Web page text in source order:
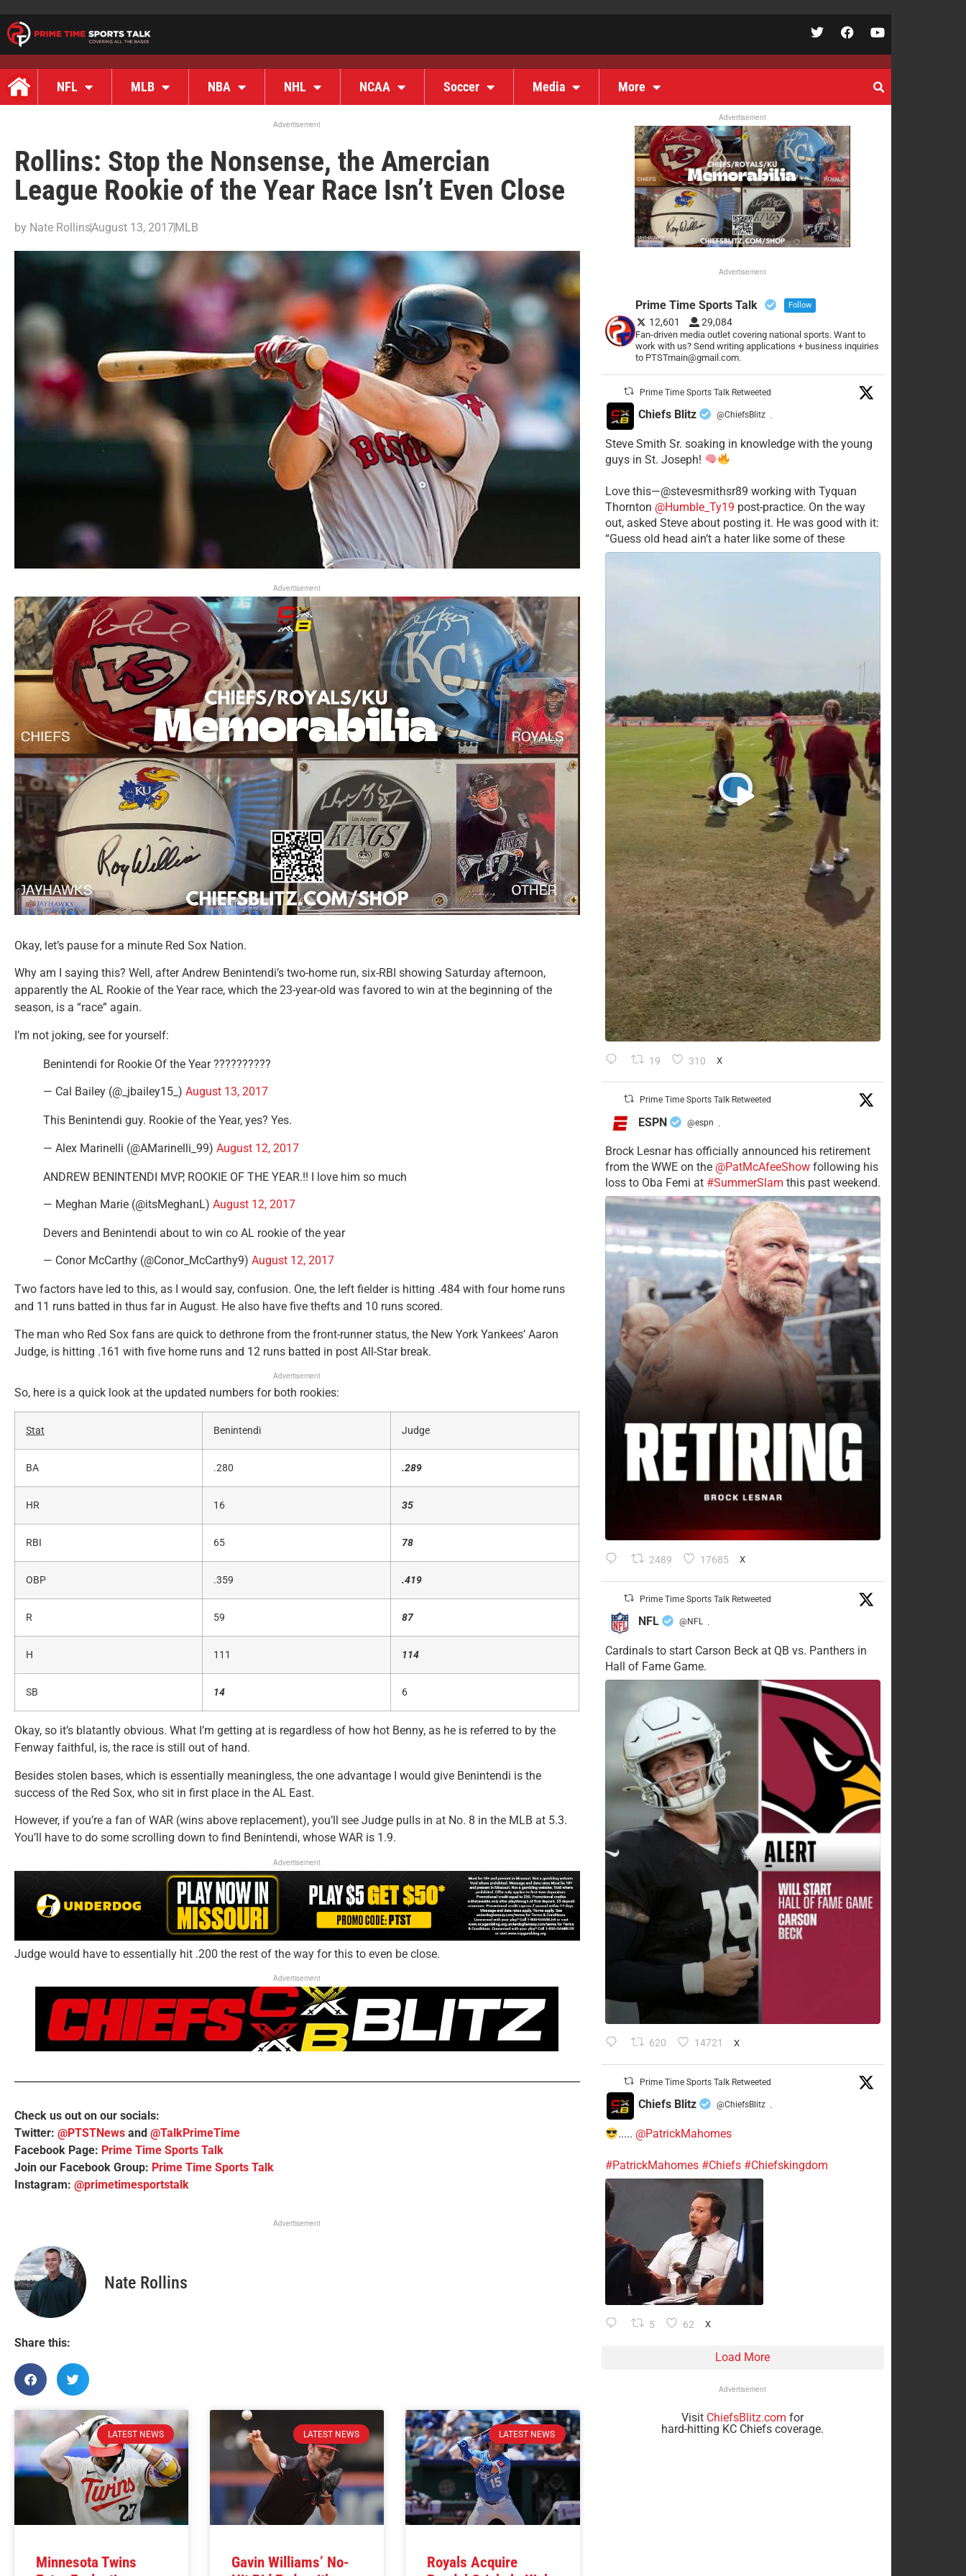
NFL MLB NBA NHL NCAA Soccer Media More
Advertisement
Rollins: Stop the Nonsense, the Amercian
League Rookie of the Year Race Isn’t Even Close
by Nate RollinsAugust 13, 2017MLB
Advertisement
Okay, let’s pause for a minute Red Sox Nation.
Why am I saying this? Well, after Andrew Benintendi’s two-home run, six-RBI showing Saturday afternoon,
apparently the AL Rookie of the Year race, which the 23-year-old was favored to win at the beginning of the
season, is a “race” again.
I’m not joking, see for yourself:
Benintendi for Rookie Of the Year ??????????
— Cal Bailey (@_jbailey15_) August 13, 2017
This Benintendi guy. Rookie of the Year, yes? Yes.
— Alex Marinelli (@AMarinelli_99) August 12, 2017
ANDREW BENINTENDI MVP, ROOKIE OF THE YEAR.!! I love him so much
— Meghan Marie (@itsMeghanL) August 12, 2017
Devers and Benintendi about to win co AL rookie of the year
— Conor McCarthy (@Conor_McCarthy9) August 12, 2017
Two factors have led to this, as I would say, confusion. One, the left fielder is hitting .484 with four home runs
and 11 runs batted in thus far in August. He also have five thefts and 10 runs scored.
The man who Red Sox fans are quick to dethrone from the front-runner status, the New York Yankees’ Aaron
Judge, is hitting .161 with five home runs and 12 runs batted in post All-Star break.
Advertisement
So, here is a quick look at the updated numbers for both rookies:
Stat Benintendi Judge
BA .280 .289
HR 16 35
RBI 65 78
OBP .359 .419
R 59 87
H 111 114
SB 14 6
Okay, so it’s blatantly obvious. What I’m getting at is regardless of how hot Benny, as he is referred to by the
Fenway faithful, is, the race is still out of hand.
Besides stolen bases, which is essentially meaningless, the one advantage I would give Benintendi is the
success of the Red Sox, who sit in first place in the AL East.
However, if you’re a fan of WAR (wins above replacement), you’ll see Judge pulls in at No. 8 in the MLB at 5.3.
You’ll have to do some scrolling down to find Benintendi, whose WAR is 1.9.
Advertisement
Judge would have to essentially hit .200 the rest of the way for this to even be close.
Advertisement
Check us out on our socials:
Twitter: @PTSTNews and @TalkPrimeTime
Facebook Page: Prime Time Sports Talk
Join our Facebook Group: Prime Time Sports Talk
Instagram: @primetimesportstalk
Advertisement
Nate Rollins
Share this:
LATEST NEWS
Minnesota Twins
LATEST NEWS
Gavin Williams’ No-
LATEST NEWS
Royals Acquire
Advertisement
Advertisement
Prime Time Sports Talk Follow
12,601 29,084
Fan-driven media outlet covering national sports. Want to
work with us? Send writing applications + business inquiries
to PTSTmain@gmail.com.
Prime Time Sports Talk Retweeted
Chiefs Blitz @ChiefsBlitz ·
Steve Smith Sr. soaking in knowledge with the young
guys in St. Joseph!
Love this—@stevesmithsr89 working with Tyquan
Thornton @Humble_Ty19 post-practice. On the way
out, asked Steve about posting it. He was good with it:
“Guess old head ain’t a hater like some of these
19 310 X
Prime Time Sports Talk Retweeted
ESPN @espn ·
Brock Lesnar has officially announced his retirement
from the WWE on the @PatMcAfeeShowfollowing his
loss to Oba Femi at #SummerSlam this past weekend.
2489 17685 X
Prime Time Sports Talk Retweeted
NFL @NFL ·
Cardinals to start Carson Beck at QB vs. Panthers in
Hall of Fame Game.
620 14721 X
Prime Time Sports Talk Retweeted
Chiefs Blitz @ChiefsBlitz ·
..... @PatrickMahomes
#PatrickMahomes #Chiefs #Chiefskingdom
5 62 X
Load More
Advertisement
Visit ChiefsBlitz.com for
hard-hitting KC Chiefs coverage.